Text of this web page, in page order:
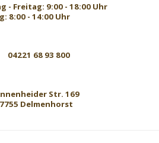
- Freitag: 9:00 - 18:00 Uhr
8:00 - 14:00 Uhr
04221 68 93 800
Str. 169
Delmenhorst